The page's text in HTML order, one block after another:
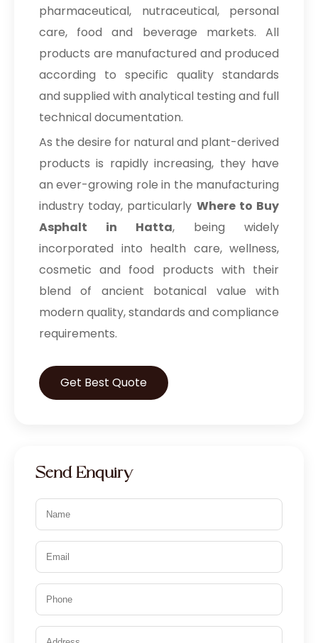
pharmaceutical, nutraceutical, personal
care, food and beverage markets. All
products are manufactured and produced
according to specific quality standards
and supplied with analytical testing and full
technical documentation.
As the desire for natural and plant-derived
products is rapidly increasing, they have
an ever-growing role in the manufacturing
industry today, particularly Where to Buy
Asphalt in Hatta, being widely
incorporated into health care, wellness,
cosmetic and food products with their
blend of ancient botanical value with
modern quality, standards and compliance
requirements.
Get Best Quote
Send Enquiry